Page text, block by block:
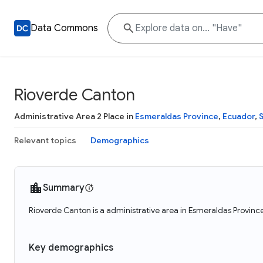
Data Commons
Rioverde Canton
Administrative Area 2 Place in Esmeraldas Province, Ecuador,
Relevant topics Demographics
Summary
Rioverde Canton is a administrative area in Esmeraldas
Key demographics